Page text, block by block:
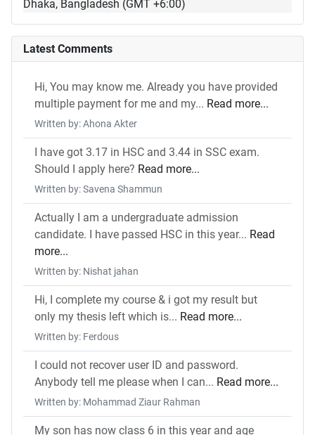
Dhaka, Bangladesh (GMT +6:00)
Latest Comments
Hi, You may know me. Already you have provided
multiple payment for me and my... Read more...
Written by: Ahona Akter
I have got 3.17 in HSC and 3.44 in SSC exam.
Should I apply here? Read more...
Written by: Savena Shammun
Actually I am a undergraduate admission
candidate. I have passed HSC in this year... Read
more...
Written by: Nishat jahan
Hi, I complete my course & i got my result but
only my thesis left which is... Read more...
Written by: Ferdous
I could not recover user ID and password.
Anybody tell me please when I can... Read more...
Written by: Mohammad Ziaur Rahman
My son has now class 6 in this year and age